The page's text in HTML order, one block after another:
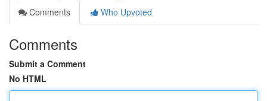
Comments
Who Upvoted
Comments
Submit a Comment
No HTML